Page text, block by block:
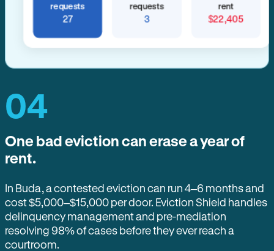
requests
27
requests
3
rent
$22,405
04
One bad eviction can erase a year of
rent.
In Buda, a contested eviction can run 4–6 months and
cost $5,000–$15,000 per door. Eviction Shield handles
delinquency management and pre-mediation
resolving 98% of cases before they ever reach a
courtroom.